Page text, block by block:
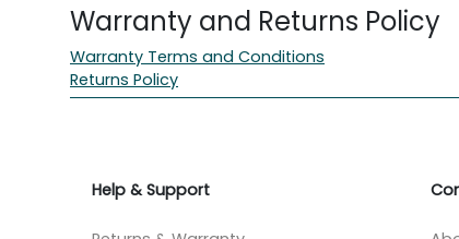
Warranty and Returns Policy
Warranty Terms and Conditions
Returns Policy
Help & Support